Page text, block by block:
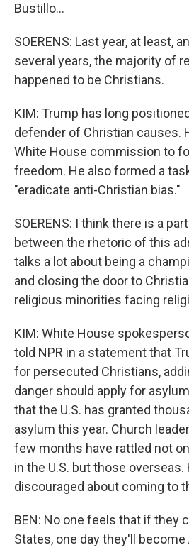
Bustillo...
SOERENS: Last year, at least,
several years, the majority of
happened to be Christians.
KIM: Trump has long
defender of Christian causes.
White House commission to
freedom. He also formed a
"eradicate anti-Christian bias."
SOERENS: I think there is a
between the rhetoric of this
talks a lot about being a
and closing the door to
religious minorities facing
KIM: White House
told NPR in a statement that
for persecuted Christians,
danger should apply for
that the U.S. has granted
asylum this year. Church
few months have rattled not
in the U.S. but those overseas.
discouraged about coming to
BEN: No one feels that if they
States, one day they'll